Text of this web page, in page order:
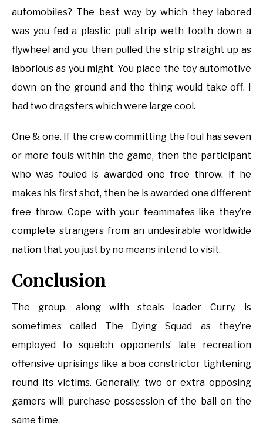
automobiles? The best way by which they labored
was you fed a plastic pull strip weth tooth down a
flywheel and you then pulled the strip straight up as
laborious as you might. You place the toy automotive
down on the ground and the thing would take off. I
had two dragsters which were large cool.
One & one. If the crew committing the foul has seven
or more fouls within the game, then the participant
who was fouled is awarded one free throw. If he
makes his first shot, then he is awarded one different
free throw. Cope with your teammates like they’re
complete strangers from an undesirable worldwide
nation that you just by no means intend to visit.
Conclusion
The group, along with steals leader Curry, is
sometimes called The Dying Squad as they’re
employed to squelch opponents’ late recreation
offensive uprisings like a boa constrictor tightening
round its victims. Generally, two or extra opposing
gamers will purchase possession of the ball on the
same time.